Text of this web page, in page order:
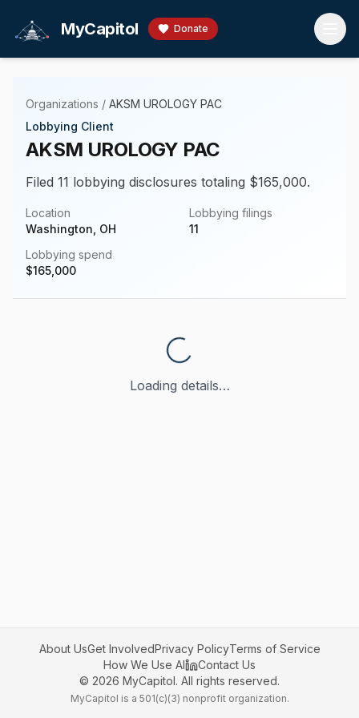
MyCapitol Donate
Organizations / AKSM UROLOGY PAC
Lobbying Client
AKSM UROLOGY PAC
Filed 11 lobbying disclosures totaling $165,000.
Location
Washington, OH
Lobbying filings
11
Lobbying spend
$165,000
Loading details…
About UsGet InvolvedPrivacy PolicyTerms of Service
How We Use AI
Contact Us
© 2026 MyCapitol. All rights reserved.
MyCapitol is a 501(c)(3) nonprofit organization.